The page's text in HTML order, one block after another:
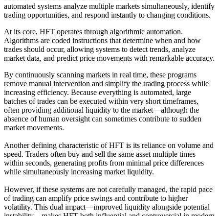
automated systems analyze multiple markets simultaneously, identify
trading opportunities, and respond instantly to changing conditions.
At its core, HFT operates through algorithmic automation.
Algorithms are coded instructions that determine when and how
trades should occur, allowing systems to detect trends, analyze
market data, and predict price movements with remarkable accuracy.
By continuously scanning markets in real time, these programs
remove manual intervention and simplify the trading process while
increasing efficiency. Because everything is automated, large
batches of trades can be executed within very short timeframes,
often providing additional liquidity to the market—although the
absence of human oversight can sometimes contribute to sudden
market movements.
Another defining characteristic of HFT is its reliance on volume and
speed. Traders often buy and sell the same asset multiple times
within seconds, generating profits from minimal price differences
while simultaneously increasing market liquidity.
However, if these systems are not carefully managed, the rapid pace
of trading can amplify price swings and contribute to higher
volatility. This dual impact—improved liquidity alongside potential